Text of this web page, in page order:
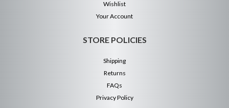
Wishlist
Your Account
STORE POLICIES
Shipping
Returns
FAQs
Privacy Policy